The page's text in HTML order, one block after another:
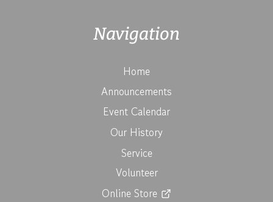
Navigation
Home
Announcements
Event Calendar
Our History
Service
Volunteer
Online Store